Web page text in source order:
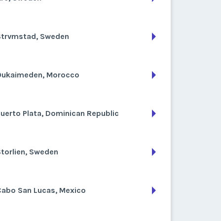
Sweden
Morocco
Plata, Dominican Republic
Sweden
San Lucas, Mexico